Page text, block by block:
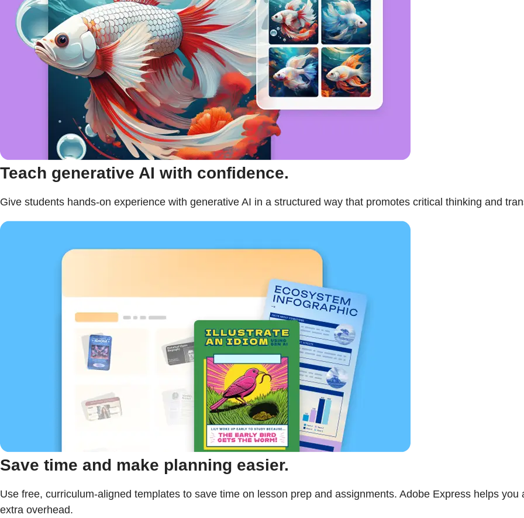
Teach generative AI with confidence.
Give students hands-on experience with generative AI in a structured way that promotes critical thinking and
Save time and make planning easier.
Use free, curriculum-aligned templates to save time on lesson prep and assignments. Adobe Express helps
extra overhead.